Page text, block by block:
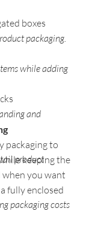
boxes
packaging.
while adding
and
product
packaging costs
packaging to
keeping the
when you want
fully enclosed